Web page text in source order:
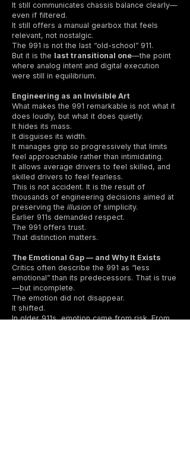
It still communicates chassis balance clearly—
even if filtered.
It still offers a manual gearbox that feels
relevant, not nostalgic.
The 991 is not the last “old-school” 911.
But it is the last transitional one—the point
where analog intent and digital execution
were still in equilibrium.
Engineering as an Invisible Art
What makes the 991 remarkable is not what it
does loudly, but what it does quietly.
It hides its mass.
It disguises its width.
It manages grip so progressively that limits
feel approachable rather than intimidating.
It allows average drivers to feel skilled, and
skilled drivers to feel fearless.
This is not accident. It is the result of
thousands of engineering decisions aimed at
preserving the illusion of simplicity.
Earlier 911s demanded respect.
The 991 offers trust.
That distinction matters.
The Emotional Gap — and Why It Exists
Critics often describe the 991 as “less
emotional” than its predecessors. That is true
—but incomplete.
The emotion did not disappear.
It shifted.
In older 911s, emotion came from risk. From